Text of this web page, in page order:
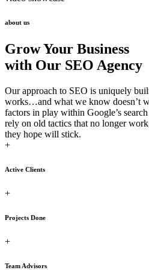
about us
Grow Your Business
with Our SEO Agency
Our approach to SEO is uniquely
works…and what we know doesn’t
factors in play within Google’s
rely on old tactics that no longer
they hope will stick.
+
Active Clients
+
Projects Done
+
Team Advisors